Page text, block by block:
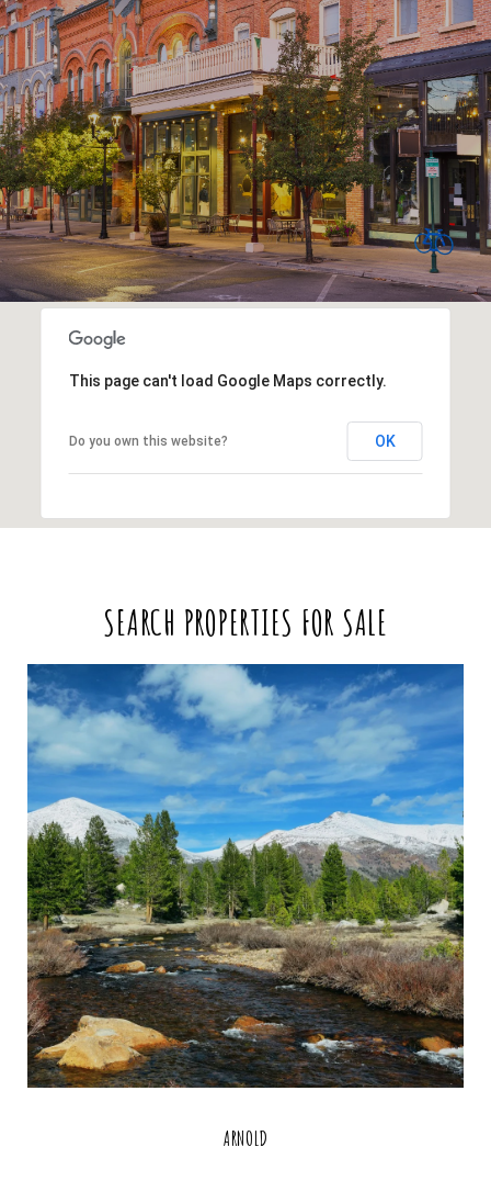
This page can't load Google Maps correctly.
Do you own this website? OK
SEARCH PROPERTIES FOR SALE
ARNOLD